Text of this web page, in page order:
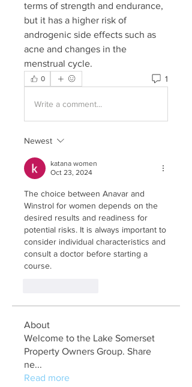
terms of strength and endurance,
but it has a higher risk of
androgenic side effects such as
acne and changes in the
menstrual cycle.
0 1
Write a comment...
Newest
katana women
Oct 23, 2024
The choice between Anavar and
Winstrol for women depends on the
desired results and readiness for
potential risks. It is always important to
consider individual characteristics and
consult a doctor before starting a
course.
About
Welcome to the Lake Somerset
Property Owners Group. Share
ne...
Read more